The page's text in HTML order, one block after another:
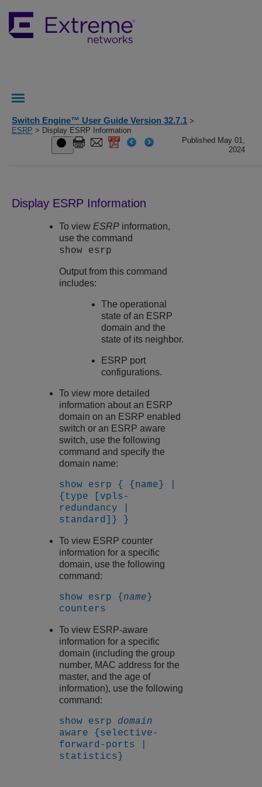
Switch Engine™ User Guide Version 32.7.1 >
ESRP > Display ESRP Information
Published May 01,
2024
Display ESRP Information
To viewESRP information,
use the command
show esrp
Output from this command
includes:
The operational
state of an ESRP
domain and the
state of its neighbor.
ESRP port
configurations.
To view more detailed
information about an ESRP
domain on an ESRP enabled
switch or an ESRP aware
switch, use the following
command and specify the
domain name:
show esrp { {name} |
{type [vpls-
redundancy |
standard]} }
To view ESRP counter
information for a specific
domain, use the following
command:
show esrp {name }
counters
To view ESRP-aware
information for a specific
domain (including the group
number, MAC address for the
master, and the age of
information), use the following
command:
show esrp domain
aware {selective-
forward-ports |
statistics}